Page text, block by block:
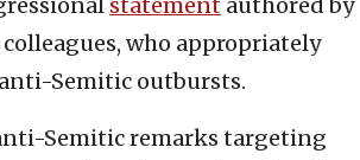
colleagues, who appropriately
Semitic outbursts.
Semitic remarks targeting